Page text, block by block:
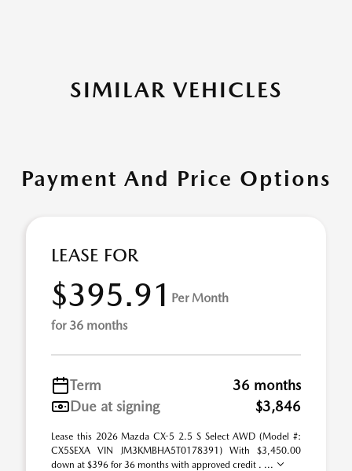
SIMILAR VEHICLES
Payment And Price Options
LEASE FOR
$395.91 Per Month
for 36 months
Term
36 months
Due at signing
$3,846
Lease this 2026 Mazda CX-5 2.5 S Select AWD (Model #:
CX5SEXA VIN JM3KMBHA5T0178391) With $3,450.00
down at $396 for 36 months with approved credit . ...